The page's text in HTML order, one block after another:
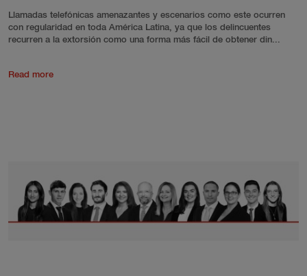
Llamadas telefónicas amenazantes y escenarios como este ocurren
con regularidad en toda América Latina, ya que los delincuentes
recurren a la extorsión como una forma más fácil de obtener din...
Read more